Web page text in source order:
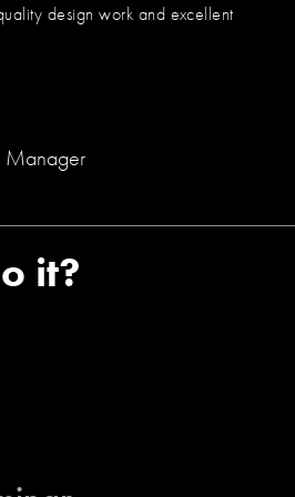
design work and excellent
Manager
it?